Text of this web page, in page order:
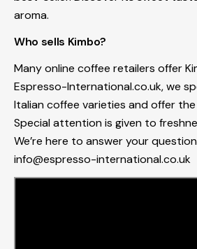
aroma.
Who sells Kimbo?
Many online coffee retailers offer
Espresso-International.co.uk, we
Italian coffee varieties and offer the
Special attention is given to
We’re here to answer your
info@espresso-international.co.uk